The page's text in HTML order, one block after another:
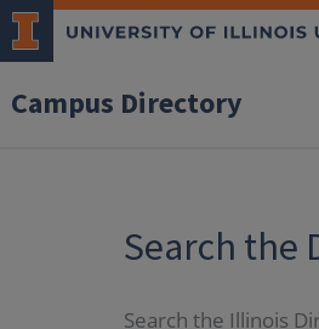
Campus Directory
Search the
Search the Illinois